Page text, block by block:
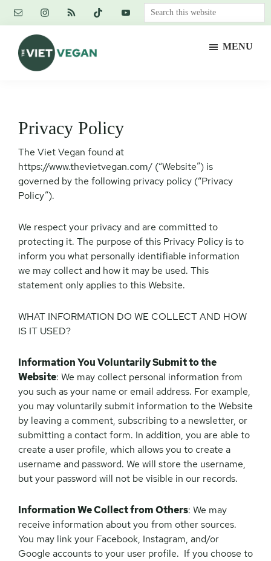
Skip
content
Skip
primary
sidebar
Skip
footer
Search
this
MENU
Privacy Policy
The Viet Vegan found at
https://www.thevietvegan.com/ (“Website”) is
governed by the following privacy policy (“Privacy
Policy”).
We respect your privacy and are committed to
protecting it. The purpose of this Privacy Policy is to
inform you what personally identifiable information
we may collect and how it may be used. This
statement only applies to this Website.
WHAT INFORMATION DO WE COLLECT AND HOW
IS IT USED?
Information You Voluntarily Submit to the
Website: We may collect personal information from
you such as your name or email address. For example,
you may voluntarily submit information to the Website
by leaving a comment, subscribing to a newsletter, or
submitting a contact form. In addition, you are able to
create a user profile, which allows you to create a
username and password. We will store the username,
but your password will not be visible in our records.
Information We Collect from Others: We may
receive information about you from other sources.
You may link your Facebook, Instagram, and/or
Google accounts to your user profile. If you choose to